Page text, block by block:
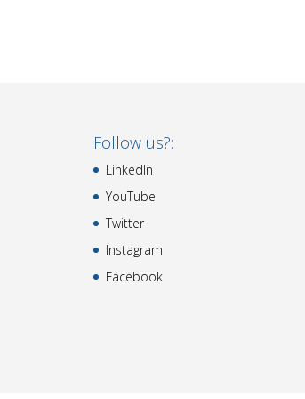
Follow us?:
LinkedIn
YouTube
Twitter
Instagram
Facebook